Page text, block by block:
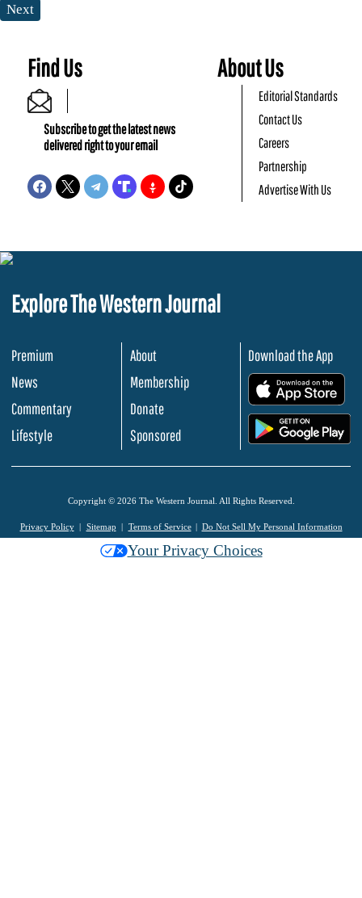
Next
Find Us
Subscribe to get the latest news
delivered right to your email
About Us
Editorial Standards
Contact Us
Careers
Partnership
Advertise With Us
Explore The Western Journal
Premium
News
Commentary
Lifestyle
About
Membership
Donate
Sponsored
Download the App
Copyright © 2026 The Western Journal. All Rights Reserved.
Privacy Policy Sitemap Terms of Service Do Not Sell My Personal Information
Your Privacy Choices